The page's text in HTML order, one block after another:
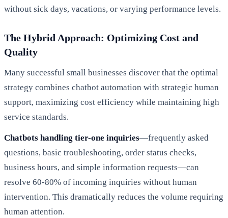
without sick days, vacations, or varying performance levels.
The Hybrid Approach: Optimizing Cost and
Quality
Many successful small businesses discover that the optimal
strategy combines chatbot automation with strategic human
support, maximizing cost efficiency while maintaining high
service standards.
Chatbots handling tier-one inquiries—frequently asked
questions, basic troubleshooting, order status checks,
business hours, and simple information requests—can
resolve 60-80% of incoming inquiries without human
intervention. This dramatically reduces the volume requiring
human attention.